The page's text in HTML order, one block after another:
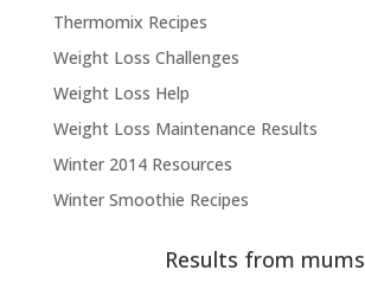
Thermomix Recipes
Weight Loss Challenges
Weight Loss Help
Weight Loss Maintenance Results
Winter 2014 Resources
Winter Smoothie Recipes
Results from mums